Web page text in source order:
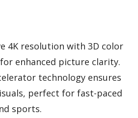
4K resolution with 3D color
enhanced picture clarity.
technology ensures
perfect for fast-paced
sports.